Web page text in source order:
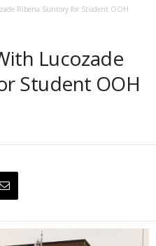
Ribena Suntory for Student OOH
Lucozade
Student OOH